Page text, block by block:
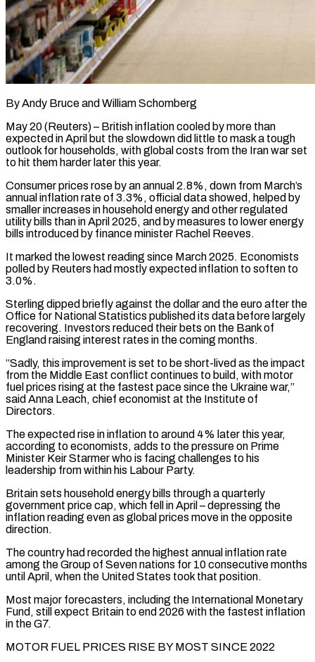
By Andy Bruce and William Schomberg
May 20 (Reuters) – British inflation cooled by more than
expected in April but the slowdown did little to mask a tough
outlook for households, with global costs from the Iran war set
to hit them harder later this year.
Consumer prices rose by an annual 2.8%, down from March’s ​
annual inflation rate of 3.3%, official data showed, helped by
smaller increases in household energy and other regulated
‌utility bills than in April 2025, and by measures to lower energy
bills introduced by finance minister Rachel Reeves.
It marked the lowest reading since March 2025. Economists
polled by Reuters had mostly expected inflation to soften to
3.0%.
Sterling dipped briefly against the dollar and the euro after the
Office for National Statistics published its data before largely
recovering. Investors reduced their bets on the Bank of
England raising interest rates in the coming months.
“Sadly, ‌this ​improvement is set to be short-lived as the impact
from the Middle East conflict ⁠continues to build, with motor
fuel ⁠prices rising at the fastest pace since the Ukraine war,”
said Anna Leach, chief economist at the Institute of
Directors.
The expected rise in inflation to around 4% later this year,
according to economists, adds to the pressure on Prime
Minister Keir Starmer who is facing challenges to his
leadership from within his Labour Party.
Britain sets household energy bills through ​a quarterly
government price cap, which fell in April – depressing the
inflation reading even as global prices move in the opposite
direction.
The country had recorded the highest annual inflation rate
among the Group of Seven nations for 10 consecutive months
⁠until April, when the United States took that position.
Most major forecasters, including ⁠the International Monetary
Fund, still expect Britain to end 2026 with the fastest inflation
in the ​G7.
MOTOR FUEL PRICES RISE BY MOST SINCE 2022